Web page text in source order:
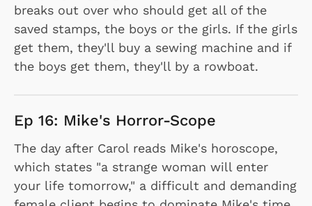
breaks out over who should get all of the
saved stamps, the boys or the girls. If the girls
get them, they'll buy a sewing machine and if
the boys get them, they'll by a rowboat.
Ep 16: Mike's Horror-Scope
The day after Carol reads Mike's horoscope,
which states "a strange woman will enter
your life tomorrow," a difficult and demanding